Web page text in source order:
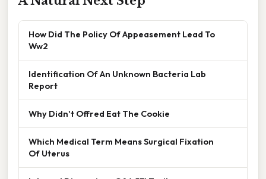
How Did The Policy Of Appeasement Lead To
Ww2
Identification Of An Unknown Bacteria Lab
Report
Why Didn't Offred Eat The Cookie
Which Medical Term Means Surgical Fixation
Of Uterus